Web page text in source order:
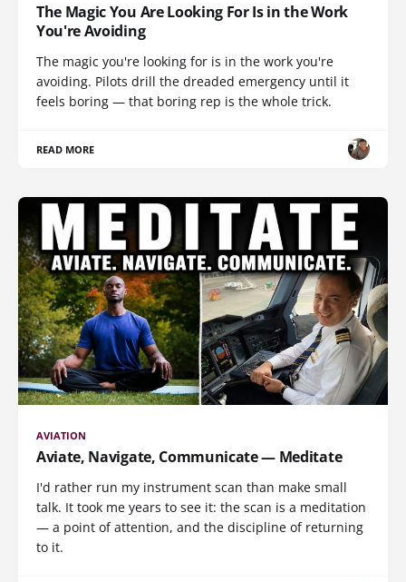
The Magic You Are Looking For Is in the Work
You're Avoiding
The magic you're looking for is in the work you're
avoiding. Pilots drill the dreaded emergency until it
feels boring — that boring rep is the whole trick.
READ MORE
AVIATION
Aviate, Navigate, Communicate — Meditate
I'd rather run my instrument scan than make small
talk. It took me years to see it: the scan is a meditation
— a point of attention, and the discipline of returning
to it.